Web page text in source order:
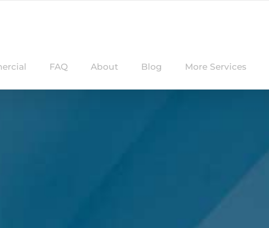
FAQ About Blog More Services